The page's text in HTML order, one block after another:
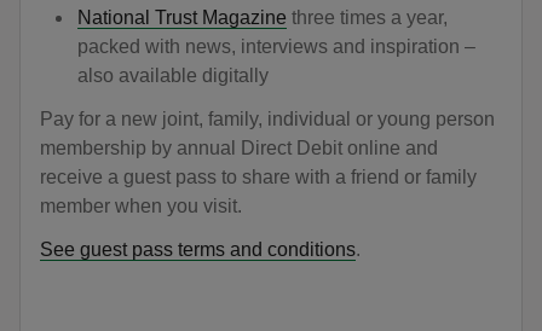
National Trust Magazine three times a year,
packed with news, interviews and inspiration –
also available digitally
Pay for a new joint, family, individual or young person
membership by annual Direct Debit online and
receive a guest pass to share with a friend or family
member when you visit.
See guest pass terms and conditions.